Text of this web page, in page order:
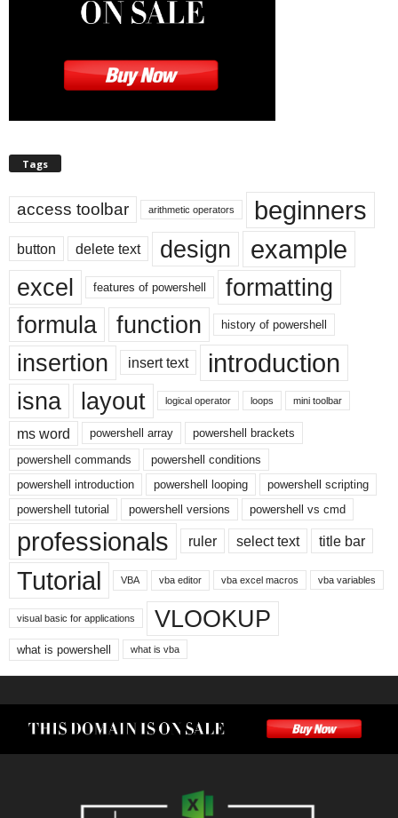
Tags
access toolbar arithmetic operators beginners
button delete text design example
excel features of powershell
formatting
formula
function history of powershell
insertion insert text introduction
isna layout logical operator loops mini toolbar
ms word powershell array
powershell brackets
powershell commands
powershell conditions
powershell introduction
powershell looping
powershell scripting
powershell tutorial
powershell versions powershell vs cmd
professionals ruler select text title bar
Tutorial VBA vba editor vba excel macros vba variables
visual basic for applications VLOOKUP
what is powershell what is vba